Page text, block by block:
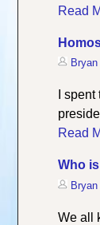
Read
Bryan
I
Read
Who
Bryan
We all